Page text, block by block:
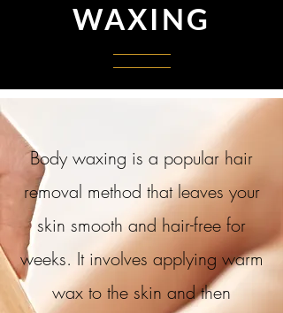
WAXING
Body waxing is a popular hair
removal method that leaves your
skin smooth and hair-free for
weeks. It involves applying warm
wax to the skin and then